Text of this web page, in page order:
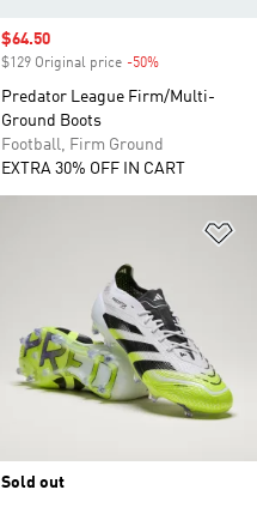
Sale price
$64.50
$129 Original price -50%
Predator League Firm/Multi-
Ground Boots
Football, Firm Ground
EXTRA 30% OFF IN CART
Sold out